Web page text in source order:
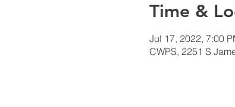
Time &
Jul 17, 2022, 7:00
CWPS, 2251 S